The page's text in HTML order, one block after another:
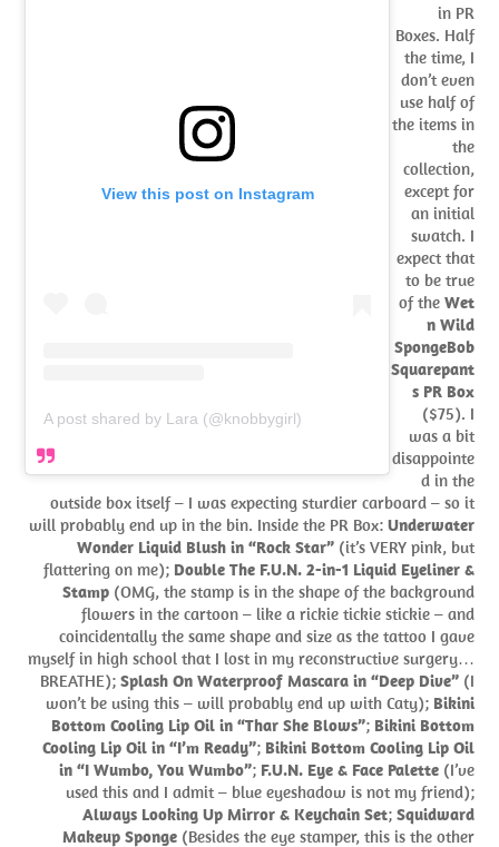
View this post on Instagram
A post shared by Lara (@knobbygirl)
in PR
Boxes. Half
the time, I
don’t even
use half of
the items in
the
collection,
except for
an initial
swatch. I
expect that
to be true
of the Wet
n Wild
SpongeBob
Squarepant
s PR Box
($75). I
was a bit
disappointe
d in the
outside box itself – I was expecting sturdier carboard – so it
will probably end up in the bin. Inside the PR Box: Underwater
Wonder Liquid Blush in “Rock Star”(it’s VERY pink, but
flattering on me); Double The F.U.N. 2-in-1 Liquid Eyeliner &
Stamp(OMG, the stamp is in the shape of the background
flowers in the cartoon – like a rickie tickie stickie – and
coincidentally the same shape and size as the tattoo I gave
myself in high school that I lost in my reconstructive surgery…
BREATHE); Splash On Waterproof Mascara in “Deep Dive” (I
won’t be using this – will probably end up with Caty); Bikini
Bottom Cooling Lip Oil in “Thar She Blows”; Bikini Bottom
Cooling Lip Oil in “I’m Ready”; Bikini Bottom Cooling Lip Oil
in “I Wumbo, You Wumbo”; F.U.N. Eye & Face Palette(I’ve
used this and I admit – blue eyeshadow is not my friend);
Always Looking Up Mirror & Keychain Set; Squidward
Makeup Sponge(Besides the eye stamper, this is the other